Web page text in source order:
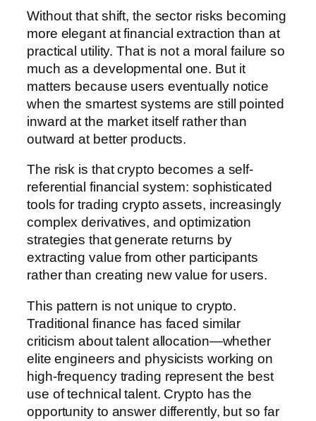
Without that shift, the sector risks becoming
more elegant at financial extraction than at
practical utility. That is not a moral failure so
much as a developmental one. But it
matters because users eventually notice
when the smartest systems are still pointed
inward at the market itself rather than
outward at better products.
The risk is that crypto becomes a self-
referential financial system: sophisticated
tools for trading crypto assets, increasingly
complex derivatives, and optimization
strategies that generate returns by
extracting value from other participants
rather than creating new value for users.
This pattern is not unique to crypto.
Traditional finance has faced similar
criticism about talent allocation—whether
elite engineers and physicists working on
high-frequency trading represent the best
use of technical talent. Crypto has the
opportunity to answer differently, but so far